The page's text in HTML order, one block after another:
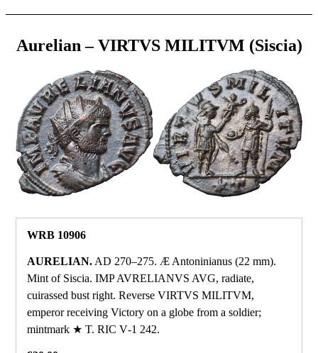
Aurelian – VIRTVS MILITVM (Siscia)
WRB 10906
AURELIAN. AD 270–275. Æ Antoninianus (22 mm).
Mint of Siscia. IMP AVRELIANVS AVG, radiate,
cuirassed bust right. Reverse VIRTVS MILITVM,
emperor receiving Victory on a globe from a soldier;
mintmark ★ T. RIC V‑1 242.